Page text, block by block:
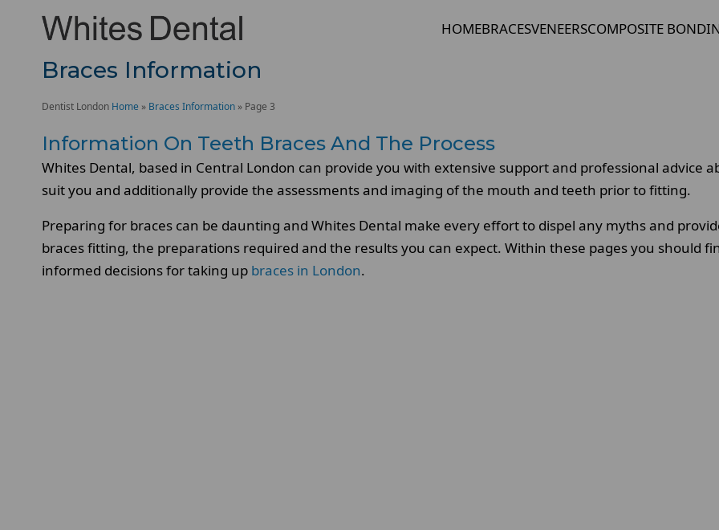
HOMEBRACESVENEERSCOMPOSITE
Braces Information
Dentist London Home » Braces Information » Page 3
Information On Teeth Braces And The Process
Whites Dental, based in Central London can provide you with extensive support and professional advice
suit you and additionally provide the assessments and imaging of the mouth and teeth prior to fitting.
Preparing for braces can be daunting and Whites Dental make every effort to dispel any myths and
braces fitting, the preparations required and the results you can expect. Within these pages you should
informed decisions for taking up braces in London.